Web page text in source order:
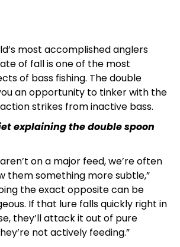
most accomplished anglers
of fall is one of the most
of bass fishing. The double
an opportunity to tinker with the
strikes from inactive bass.
explaining the double spoon
on a major feed, we’re often
them something more subtle,”
the exact opposite can be
If that lure falls quickly right in
they’ll attack it out of pure
not actively feeding.”